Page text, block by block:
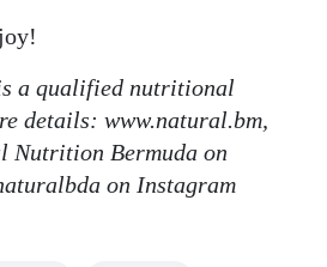
a qualified nutritional
details: www.natural.bm,
Nutrition Bermuda on
on Instagram